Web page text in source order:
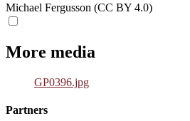
Michael Fergusson (CC BY 4.0)
More media
GP0396.jpg
Partners